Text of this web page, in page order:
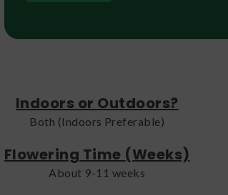
Indoors or Outdoors?
Both (Indoors Preferable)
Flowering Time (Weeks)
About 9-11 weeks